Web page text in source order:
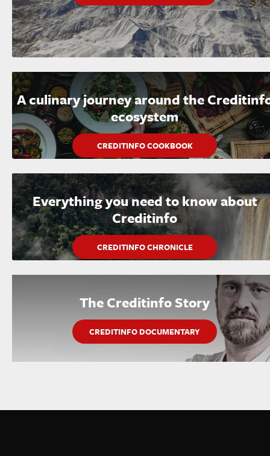
A culinary journey around the
ecosystem
CREDITINFO COOKBOOK
Everything you need to know about
Creditinfo
CREDITINFO CHRONICLE
The Creditinfo Story
CREDITINFO DOCUMENTARY